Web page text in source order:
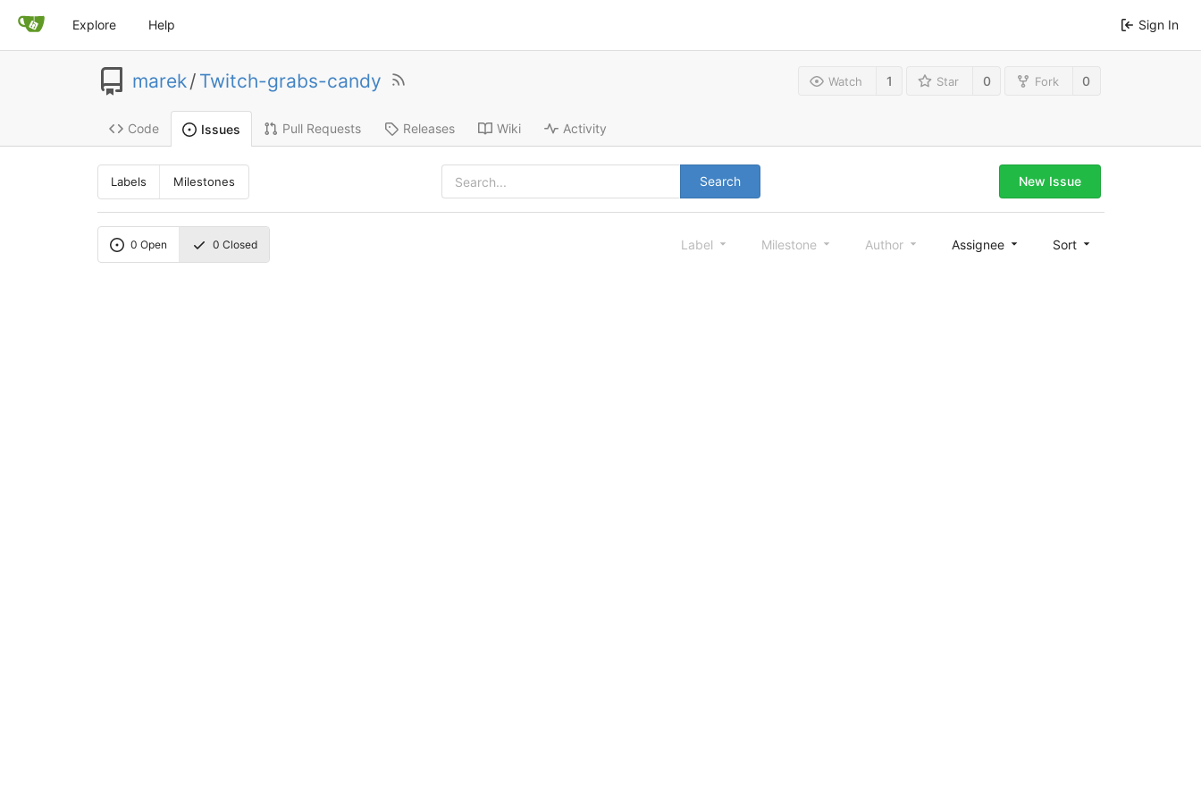
Explore Help Sign In
marek/ Twitch-grabs-candy Watch 1 Star 0 Fork 0
Code Issues Pull Requests Releases Wiki Activity
Labels Milestones Search New Issue
0 Open 0 Closed Label Milestone Author Assignee Sort